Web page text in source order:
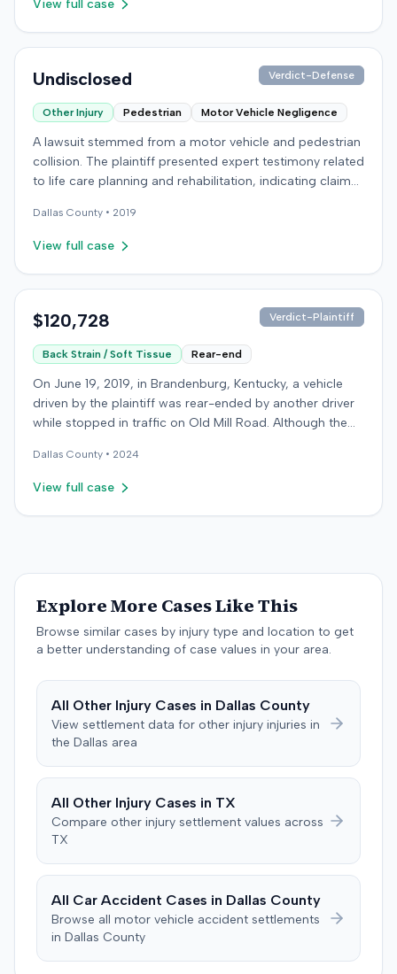
determined the plaintiff met the $1,000 medical
threshold. They then awarded the plaintiff $80,939 for
medical expenses and an additional $195,000 for pain
and suffering, totaling $275,939. A judgment was
entered for $240,739, accounting for the underlying
policy limits and personal injury protection (PIP)
coverage. The defense had made an $18,000 offer of
judgment.
View full case
Undisclosed Verdict-Defense
Other Injury Pedestrian Motor Vehicle Negligence
A lawsuit stemmed from a motor vehicle and pedestrian
collision. The plaintiff presented expert testimony related
to life care planning and rehabilitation, indicating claims
countered with expert testimony from fields including
psychology, neuropsychology, and orthopedic surgery.
concluded with a stipulated dismissal in April 2019.
Dallas County • 2019
View full case
$120,728 Verdict-Plaintiff
Back Strain / Soft Tissue Rear-end
On June 19, 2019, in Brandenburg, Kentucky, a vehicle
driven by the plaintiff was rear-ended by another driver
while stopped in traffic on Old Mill Road. Although the
did not deploy, the plaintiff reported immediate neck
pain and a headache. The plaintiff was transported to a
soft-tissue injury. The at-fault driver was uninsured,
defendant conceded fault for the collision but contested
the extent of the plaintiff's damages. The plaintiff
subsequently underwent physical therapy and pain
management treatments, including spinal injections for
continued neck and back pain, reporting some
that the plaintiff sustained only a temporary strain
superimposed on pre-existing conditions and that much
Brandenburg, where the jury considered only damages.
The jury, by a 9-3 vote, awarded the plaintiff $50,728 for
entered. The defendant later moved to delay
enforcement of the judgment until the plaintiff satisfied
Dallas County • 2024
View full case
Explore More Cases Like This
Browse similar cases by injury type and location to get
a better understanding of case values in your area.
All Other Injury Cases in Dallas County
View settlement data for other injury injuries in
the Dallas area
All Other Injury Cases in TX
Compare other injury settlement values across
TX
All Car Accident Cases in Dallas County
Browse all motor vehicle accident settlements
in Dallas County